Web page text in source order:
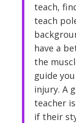
teach,
teach
have a
the
guide
injury. A
teacher
if their